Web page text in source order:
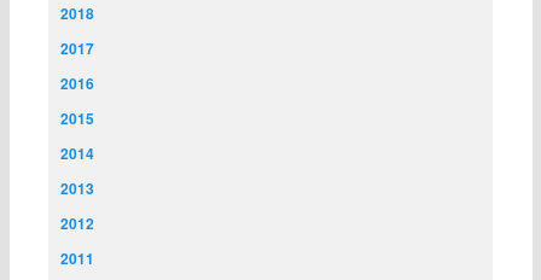
2018
2017
2016
2015
2014
2013
2012
2011